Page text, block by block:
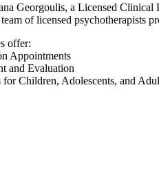
Georgoulis, a Licensed Clinical
of licensed psychotherapists
offer:
Appointments
and Evaluation
Children, Adolescents, and